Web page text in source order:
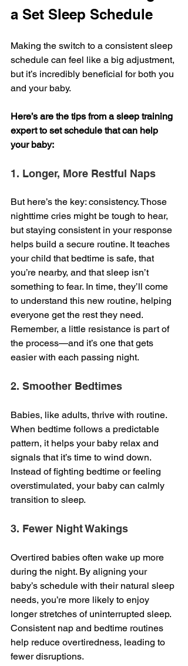
a Set Sleep Schedule
Making the switch to a consistent sleep
schedule can feel like a big adjustment,
but it’s incredibly beneficial for both you
and your baby.
Here’s are the tips from a sleep training
expert to set schedule that can help
your baby:
1. Longer, More Restful Naps
But here’s the key: consistency. Those
nighttime cries might be tough to hear,
but staying consistent in your response
helps build a secure routine. It teaches
your child that bedtime is safe, that
you’re nearby, and that sleep isn’t
something to fear. In time, they’ll come
to understand this new routine, helping
everyone get the rest they need.
Remember, a little resistance is part of
the process—and it’s one that gets
easier with each passing night.
2. Smoother Bedtimes
Babies, like adults, thrive with routine.
When bedtime follows a predictable
pattern, it helps your baby relax and
signals that it’s time to wind down.
Instead of fighting bedtime or feeling
overstimulated, your baby can calmly
transition to sleep.
3. Fewer Night Wakings
Overtired babies often wake up more
during the night. By aligning your
baby’s schedule with their natural sleep
needs, you’re more likely to enjoy
longer stretches of uninterrupted sleep.
Consistent nap and bedtime routines
help reduce overtiredness, leading to
fewer disruptions.